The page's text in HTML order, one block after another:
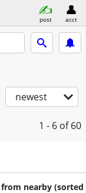
post acct
newest
1 - 6 of 60
nearby (sorted